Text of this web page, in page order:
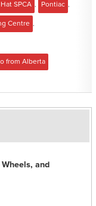
SPCA Pontiac
Centre
from Alberta
and